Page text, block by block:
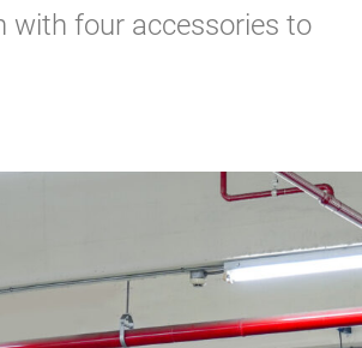
with four accessories to